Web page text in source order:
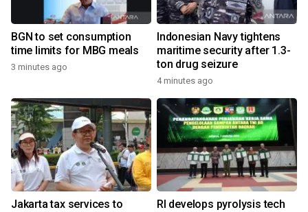
BGN to set consumption
time limits for MBG meals
3 minutes ago
Indonesian Navy tightens
maritime security after 1.3-
ton drug seizure
4 minutes ago
Jakarta tax services to
RI develops pyrolysis tech